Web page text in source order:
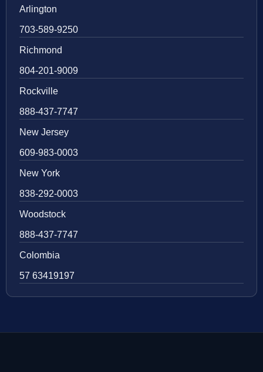
Arlington
703-589-9250
Richmond
804-201-9009
Rockville
888-437-7747
New Jersey
609-983-0003
New York
838-292-0003
Woodstock
888-437-7747
Colombia
57 63419197